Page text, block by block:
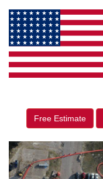
Free Estimate